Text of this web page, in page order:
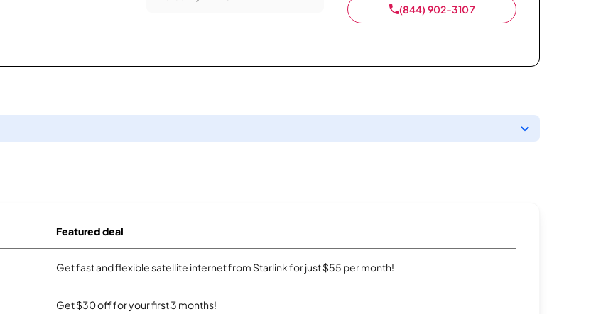
(844) 902-3107
Featured deal
Get fast and flexible satellite internet from Starlink for just $55 per month!
Get $30 off for your first 3 months!